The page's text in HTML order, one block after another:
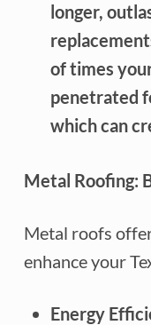
longer,
of times
penetrated
which can
Metal Roofing:
Metal roofs
enhance your
Energy